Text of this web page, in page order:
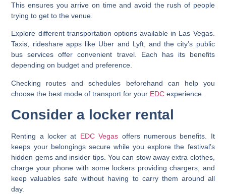
This ensures you arrive on time and avoid the rush of people
trying to get to the venue.
Explore different transportation options available in Las Vegas.
Taxis, rideshare apps like Uber and Lyft, and the city’s public
bus services offer convenient travel. Each has its benefits
depending on budget and preference.
Checking routes and schedules beforehand can help you
choose the best mode of transport for your EDC experience.
Consider a locker rental
Renting a locker at EDC Vegas offers numerous benefits. It
keeps your belongings secure while you explore the festival’s
hidden gems and insider tips. You can stow away extra clothes,
charge your phone with some lockers providing chargers, and
keep valuables safe without having to carry them around all
day.